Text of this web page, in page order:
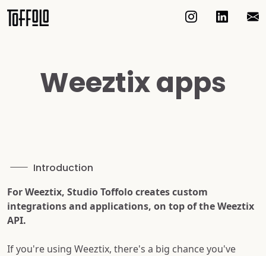
Weeztix apps
Introduction
For Weeztix, Studio Toffolo creates custom
integrations and applications, on top of the Weeztix
API.
If you're using Weeztix, there's a big chance you've